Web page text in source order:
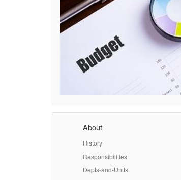
About
History
Responsibilities
Depts-and-Units